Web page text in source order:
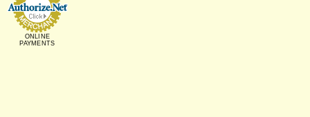
ONLINE
PAYMENTS